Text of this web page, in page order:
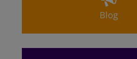
Blog